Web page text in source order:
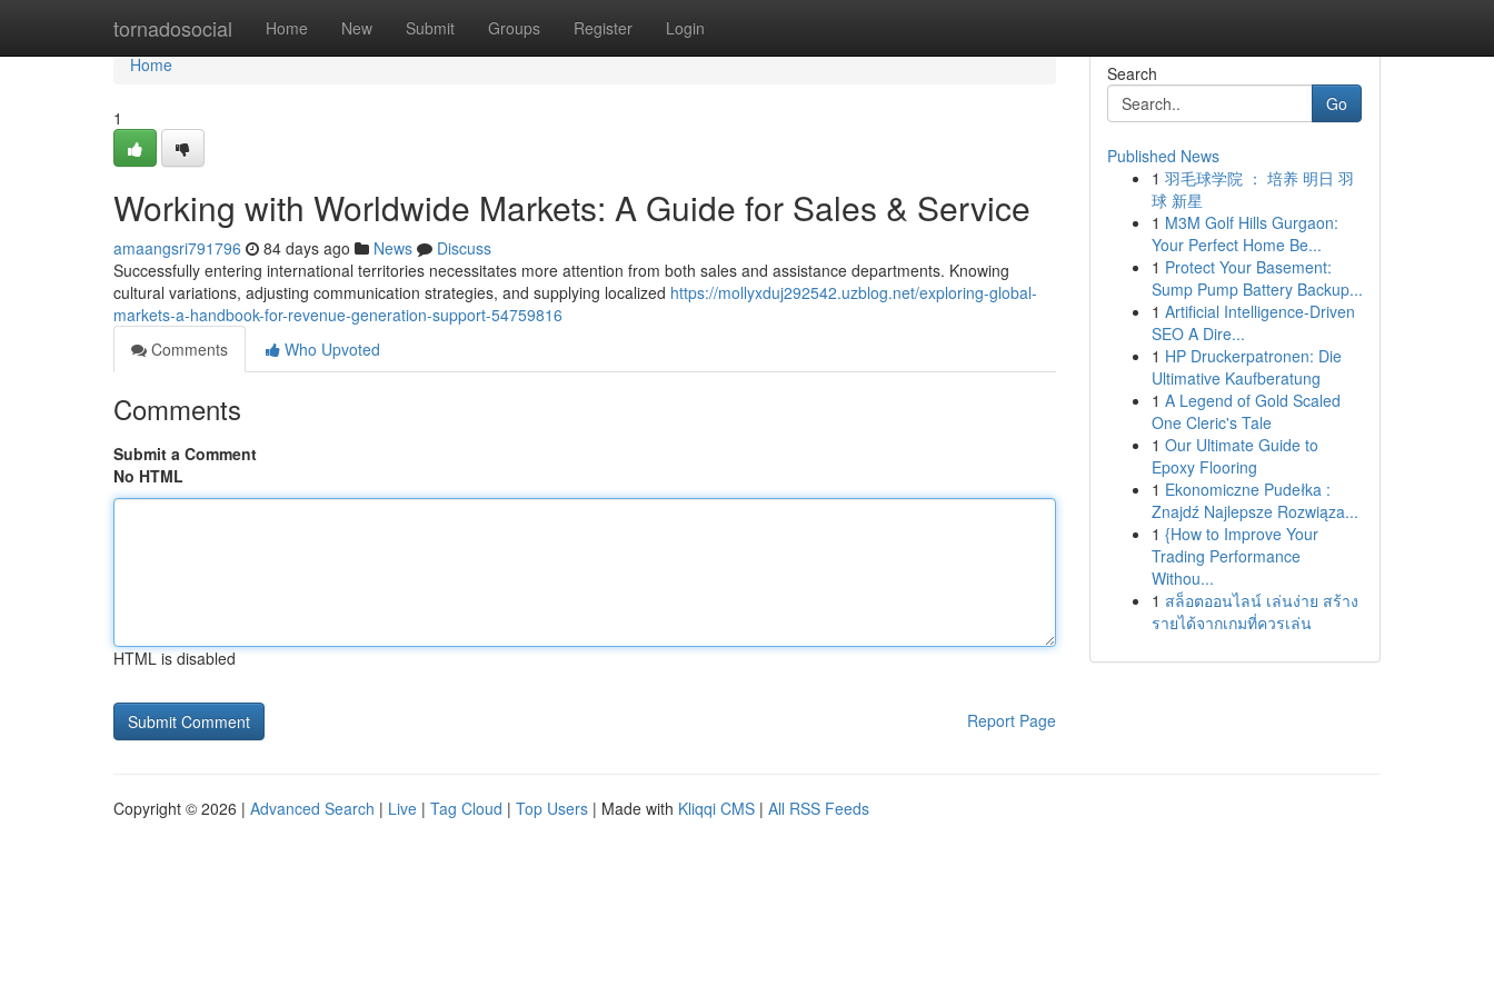
tornadosocial Home New Submit Groups Register Login
Home
Home
1
Working with Worldwide Markets: A Guide for Sales & Service
amaangsri791796 84 days ago News
Discuss
Successfully entering international territories necessitates more attention from both sales and assistance departments. Knowing
cultural variations, adjusting communication strategies, and supplying localized https://mollyxduj292542.uzblog.net/exploring-global-
markets-a-handbook-for-revenue-generation-support-54759816
Comments
Who Upvoted
Comments
Submit a Comment
No HTML
HTML is disabled
Report Page
Search
Go
Published News
1 羽毛球学院 ： 培养 明日 羽
球 新星
1 M3M Golf Hills Gurgaon:
Your Perfect Home Be...
1 Protect Your Basement:
Sump Pump Battery Backup...
1 Artificial Intelligence-Driven
SEO A Dire...
1 HP Druckerpatronen: Die
Ultimative Kaufberatung
1 A Legend of Gold Scaled
One Cleric's Tale
1 Our Ultimate Guide to
Epoxy Flooring
1 Ekonomiczne Pudełka :
Znajdź Najlepsze Rozwiąza...
1 {How to Improve Your
Trading Performance
Withou...
1 สล็อตออนไลน์ เล่นง่าย สร้าง
รายได้จากเกมที่ควรเล่น
Copyright © 2026 | Advanced Search | Live | Tag Cloud | Top Users | Made with Kliqqi CMS | All RSS Feeds